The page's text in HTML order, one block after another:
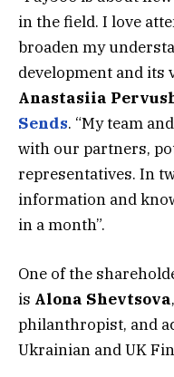
in the field. I love
broaden my
development and its
Anastasiia
Sends. “My team
with our partners,
representatives. In
information and
in a month”.
One of the
is Alona Shevtsova
philanthropist, and
Ukrainian and UK